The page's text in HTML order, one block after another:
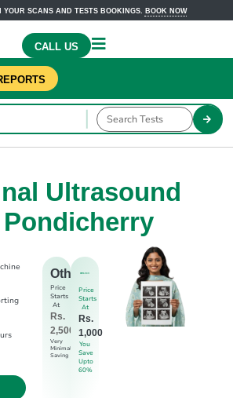
YOUR SCANS AND TESTS BOOKINGS. BOOK NOW
CALL US
Ultrasound
Others
Price
Starts
At
Rs.
2,500
Very
Minimal
Saving
Price
Starts
At
Rs.
1,000
You
Save
Upto
60%